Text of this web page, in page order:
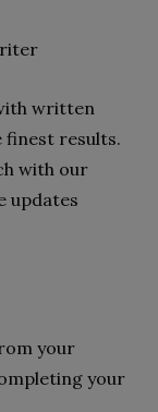
written
finest results.
with our
updates
your
your